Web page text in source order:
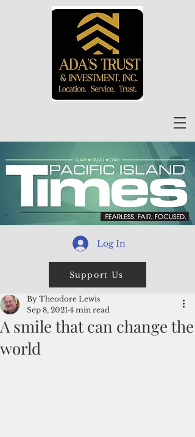
Log In
Support Us
A smile that can change the
world
By Theodore Lewis
Sep 8, 2021 4 min read